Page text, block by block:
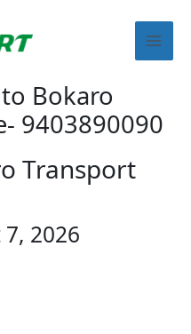
Bokaro
9403890090
Transport
2026